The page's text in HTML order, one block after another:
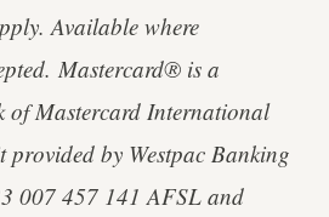
Available where
Mastercard® is a
of Mastercard International
by Westpac Banking
007 457 141 AFSL and